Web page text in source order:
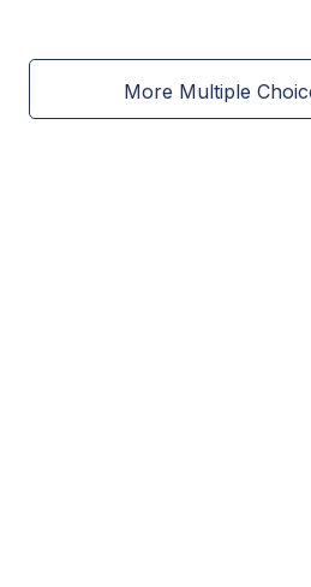
More Multiple